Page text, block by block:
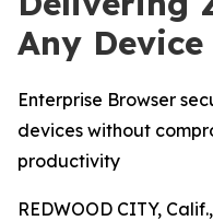
Any Device
Enterprise Browser
devices without
productivity
REDWOOD CITY,